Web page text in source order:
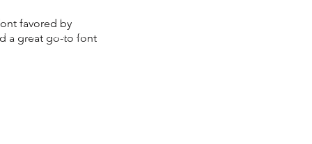
favored by
a great go-to font
or peace
Khan, an
Therapist, and